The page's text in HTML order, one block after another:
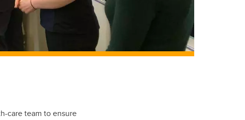
care team to ensure